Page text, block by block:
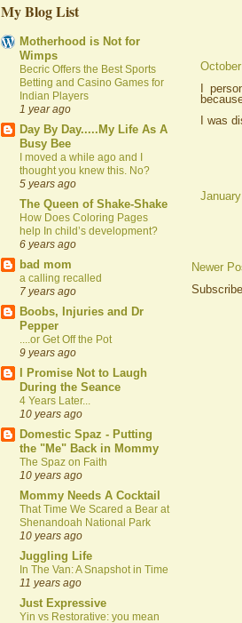
My Blog List
Motherhood is Not for
Wimps
Becric Offers the Best Sports
Betting and Casino Games for
Indian Players
1 year ago
Day By Day.....My Life As A
Busy Bee
I moved a while ago and I
thought you knew this. No?
5 years ago
The Queen of Shake-Shake
How Does Coloring Pages
help In child’s development?
6 years ago
bad mom
a calling recalled
7 years ago
Boobs, Injuries and Dr
Pepper
....or Get Off the Pot
9 years ago
I Promise Not to Laugh
During the Seance
4 Years Later...
10 years ago
Domestic Spaz - Putting
the "Me" Back in Mommy
The Spaz on Faith
10 years ago
Mommy Needs A Cocktail
That Time We Scared a Bear at
Shenandoah National Park
10 years ago
Juggling Life
In The Van: A Snapshot in Time
11 years ago
Just Expressive
Yin vs Restorative: you mean
I
I was
Newer